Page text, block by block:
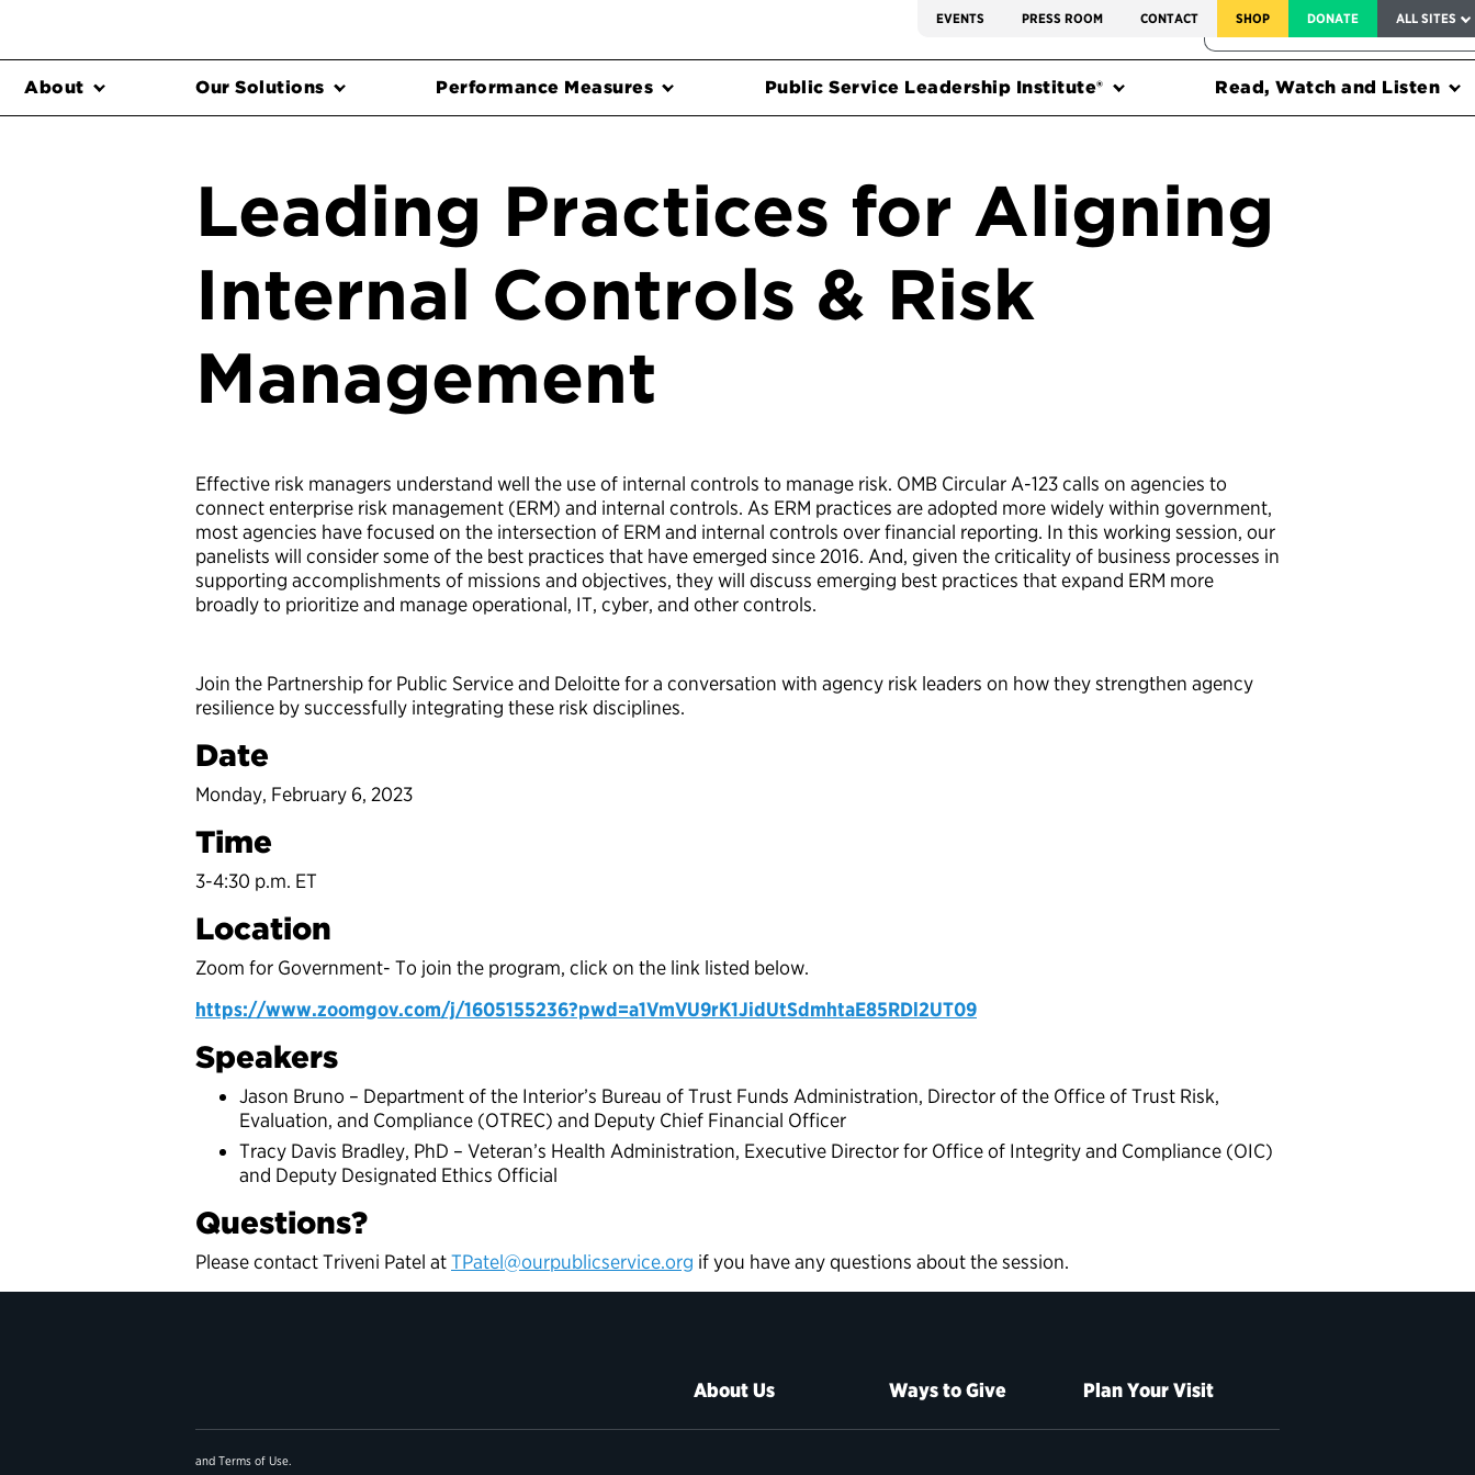
EVENTS PRESS ROOM CONTACT SHOP DONATE ALL SITES
FEDERAL HARMS TRACKER
About Our Solutions Performance Measures Public Service Leadership Institute® Read, Watch and Listen
Leading Practices for Aligning
Internal Controls & Risk
Management
Effective risk managers understand well the use of internal controls to manage risk. OMB Circular A-123 calls on agencies to
connect enterprise risk management (ERM) and internal controls. As ERM practices are adopted more widely within government,
most agencies have focused on the intersection of ERM and internal controls over financial reporting. In this working session, our
panelists will consider some of the best practices that have emerged since 2016. And, given the criticality of business processes in
supporting accomplishments of missions and objectives, they will discuss emerging best practices that expand ERM more
broadly to prioritize and manage operational, IT, cyber, and other controls.
Join the Partnership for Public Service and Deloitte for a conversation with agency risk leaders on how they strengthen agency
resilience by successfully integrating these risk disciplines.
Date
Monday, February 6, 2023
Time
3-4:30 p.m. ET
Location
Zoom for Government- To join the program, click on the link listed below.
https://www.zoomgov.com/j/1605155236?pwd=a1VmVU9rK1JidUtSdmhtaE85RDl2UT09
Speakers
Jason Bruno – Department of the Interior’s Bureau of Trust Funds Administration, Director of the Office of Trust Risk,
Evaluation, and Compliance (OTREC) and Deputy Chief Financial Officer
Tracy Davis Bradley, PhD – Veteran’s Health Administration, Executive Director for Office of Integrity and Compliance (OIC)
and Deputy Designated Ethics Official
Questions?
Please contact Triveni Patel atTPatel@ourpublicservice.org if you have any questions about the session.
About Us Ways to Give Plan Your Visit
and Terms of Use.